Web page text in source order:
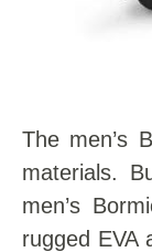
The men’s
materials.
men’s
rugged EVA